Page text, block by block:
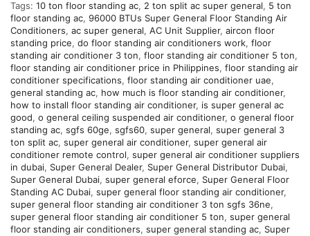
Tags: 10 ton floor standing ac, 2 ton split ac super general, 5 ton
floor standing ac, 96000 BTUs Super General Floor Standing Air
Conditioners, ac super general, AC Unit Supplier, aircon floor
standing price, do floor standing air conditioners work, floor
standing air conditioner 3 ton, floor standing air conditioner 5 ton,
floor standing air conditioner price in Philippines, floor standing air
conditioner specifications, floor standing air conditioner uae,
general standing ac, how much is floor standing air conditioner,
how to install floor standing air conditioner, is super general ac
good, o general ceiling suspended air conditioner, o general floor
standing ac, sgfs 60ge, sgfs60, super general, super general 3
ton split ac, super general air conditioner, super general air
conditioner remote control, super general air conditioner suppliers
in dubai, Super General Dealer, Super General Distributor Dubai,
Super General Dubai, super general eforce, Super General Floor
Standing AC Dubai, super general floor standing air conditioner,
super general floor standing air conditioner 3 ton sgfs 36ne,
super general floor standing air conditioner 5 ton, super general
floor standing air conditioners, super general standing ac, Super